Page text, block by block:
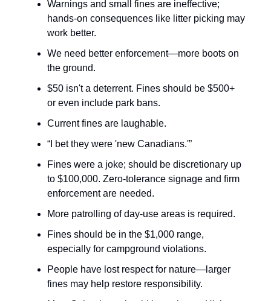
Warnings and small fines are ineffective;
hands-on consequences like litter picking may
work better.
We need better enforcement—more boots on
the ground.
$50 isn't a deterrent. Fines should be $500+
or even include park bans.
Current fines are laughable.
“I bet they were 'new Canadians.'”
Fines were a joke; should be discretionary up
to $100,000. Zero-tolerance signage and firm
enforcement are needed.
More patrolling of day-use areas is required.
Fines should be in the $1,000 range,
especially for campground violations.
People have lost respect for nature—larger
fines may help restore responsibility.